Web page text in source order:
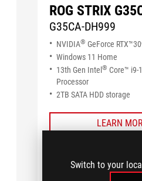
Switch to your
ROG STRIX
G35CA-DH999
NVIDIA® GeForce
Windows 11 Home
13th Gen Intel ® Core™ i9-
Processor
2TB SATA HDD storage
LEARN